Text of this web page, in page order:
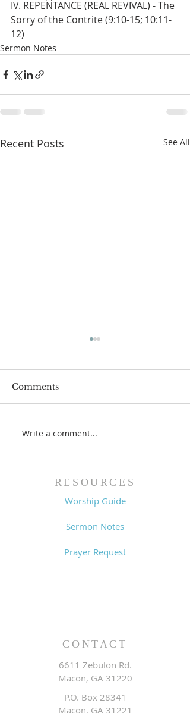
IV. REPENTANCE (REAL REVIVAL) - The
Sorry of the Contrite (9:10-15; 10:11-
12)
Sermon Notes
Recent Posts See All
Lessons from a Fallen
King (1 Samuel 31:1-13)
Comments
Write a comment...
RESOURCES
Worship Guide
Sermon Notes
Prayer Request
CONTACT
6611 Zebulon Rd.
Macon, GA 31220
P.O. Box 28341
Macon, GA 31221